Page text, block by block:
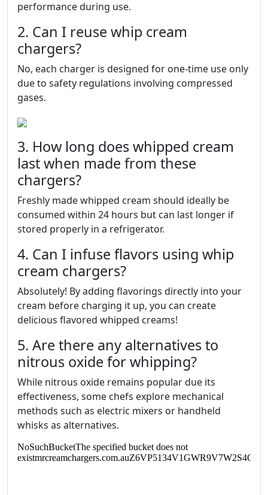
performance during use.
2. Can I reuse whip cream
chargers?
No, each charger is designed for one-time use only
due to safety regulations involving compressed
gases.
3. How long does whipped cream
last when made from these
chargers?
Freshly made whipped cream should ideally be
consumed within 24 hours but can last longer if
stored properly in a refrigerator.
4. Can I infuse flavors using whip
cream chargers?
Absolutely! By adding flavorings directly into your
cream before charging it up, you can create
delicious flavored whipped creams!
5. Are there any alternatives to
nitrous oxide for whipping?
While nitrous oxide remains popular due its
effectiveness, some chefs explore mechanical
methods such as electric mixers or handheld
whisks as alternatives.